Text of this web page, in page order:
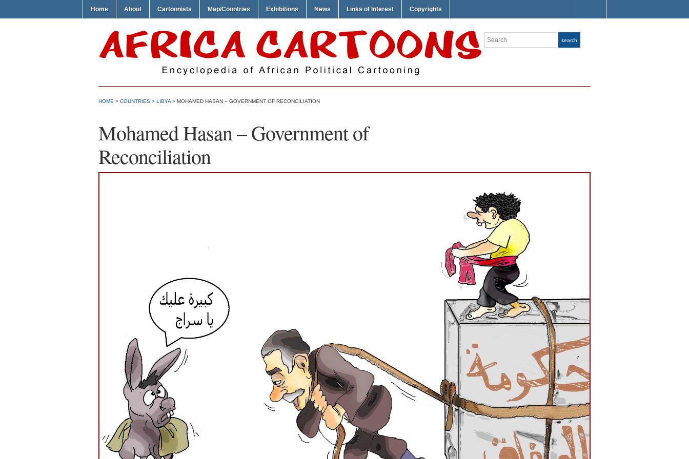
Home About Cartoonists Map/Countries Exhibitions News Links of Interest Copyrights
Search search
HOME > COUNTRIES > LIBYA > MOHAMED HASAN – GOVERNMENT OF RECONCILIATION
Mohamed Hasan – Government of
Reconciliation